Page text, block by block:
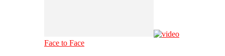
Face to Face